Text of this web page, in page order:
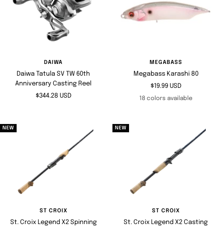
DAIWA
Daiwa Tatula SV TW 60th
Anniversary Casting Reel
Sale
$344.28 USD
MEGABASS
Megabass Karashi 80
Sale
price
$19.99 USD
18 colors available
NEW
ST CROIX
St. Croix Legend X2 Spinning
NEW
ST CROIX
St. Croix Legend X2 Casting